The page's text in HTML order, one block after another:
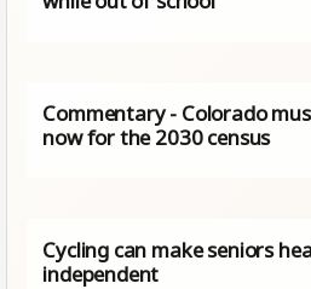
Commentary - Colorado
now for the 2030 census
Cycling can make seniors
independent